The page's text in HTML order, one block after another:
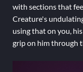
with sections that
Creature's
using that on you,
grip on him through